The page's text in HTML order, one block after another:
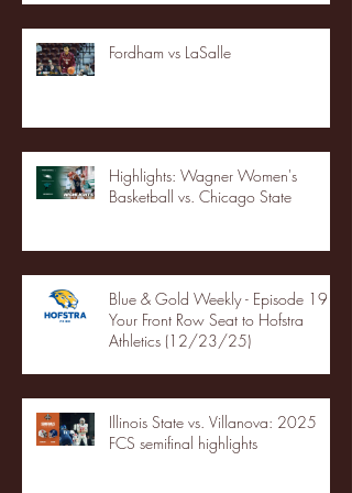
Fordham vs LaSalle
Highlights: Wagner Women's
Basketball vs. Chicago State
Blue & Gold Weekly - Episode 19 -
Your Front Row Seat to Hofstra
Athletics (12/23/25)
Illinois State vs. Villanova: 2025
FCS semifinal highlights